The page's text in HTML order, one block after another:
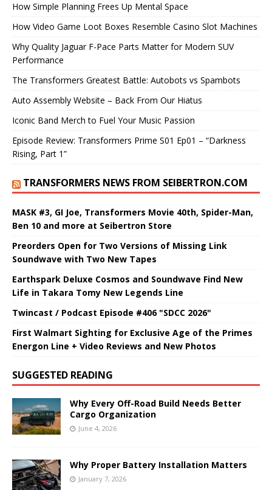
How Simple Planning Frees Up Mental Space
How Video Game Loot Boxes Resemble Casino Slot Machines
Why Quality Jaguar F-Pace Parts Matter for Modern SUV
Performance
The Transformers Greatest Battle: Autobots vs Spambots
Auto Assembly Website – Back From Our Hiatus
Iconic Band Merch to Fuel Your Music Passion
Episode Review: Transformers Prime S01 Ep01 – “Darkness
Rising, Part 1”
TRANSFORMERS NEWS FROM SEIBERTRON.COM
MASK #3, GI Joe, Transformers Movie 40th, Spider-Man,
Ben 10 and more at Seibertron Store
Preorders Open for Two Versions of Missing Link
Soundwave with Two New Tapes
Earthspark Deluxe Cosmos and Soundwave Find New
Life in Takara Tomy New Legends Line
Twincast / Podcast Episode #406 "SDCC 2026"
First Walmart Sighting for Exclusive Age of the Primes
Energon Line + Video Reviews and New Photos
SUGGESTED READING
Why Every Off-Road Build Needs Better
Cargo Organization
June 4, 2026
Why Proper Battery Installation Matters
January 7, 2026